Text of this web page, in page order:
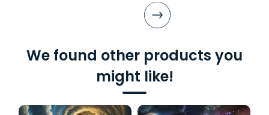
We found other products you
might like!